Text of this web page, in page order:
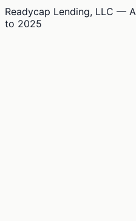
Readycap Lending, LLC —
to 2025